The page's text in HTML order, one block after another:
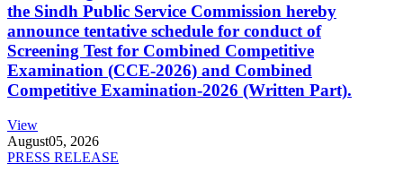
the Sindh Public Service Commission hereby
announce tentative schedule for conduct of
Screening Test for Combined Competitive
Examination (CCE-2026) and Combined
Competitive Examination-2026 (Written Part).
View
August05, 2026
PRESS RELEASE